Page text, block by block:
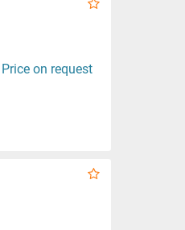
Price on request